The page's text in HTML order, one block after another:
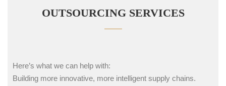
OUTSOURCING SERVICES
Here’s what we can help with:
Building more innovative, more intelligent supply chains.